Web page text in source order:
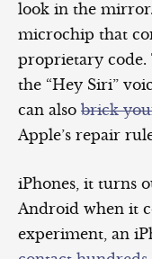
look in the
microchip that
proprietary code.
the “Hey Siri”
can also brick
Apple’s repair
iPhones, it turns
Android when it
experiment, an